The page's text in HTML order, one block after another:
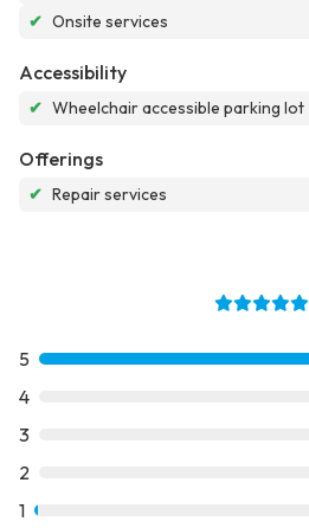
✔ Onsite services
Accessibility
✔ Wheelchair accessible parking lot
Offerings
✔ Repair services
5
4
3
2
1